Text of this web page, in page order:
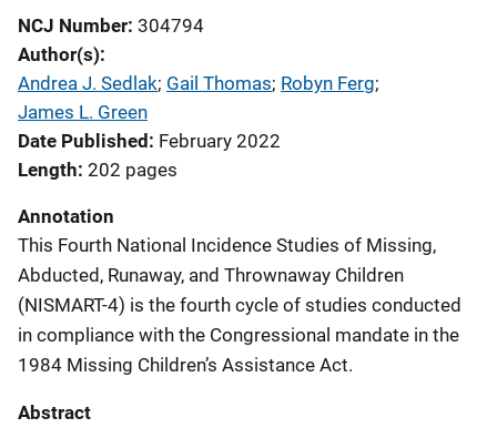
NCJ Number 304794
Author(s)
Andrea J. Sedlak; Gail Thomas; Robyn Ferg;
James L. Green
Date Published February 2022
Length 202 pages
Annotation
This Fourth National Incidence Studies of Missing,
Abducted, Runaway, and Thrownaway Children
(NISMART-4) is the fourth cycle of studies conducted
in compliance with the Congressional mandate in the
1984 Missing Children’s Assistance Act.
Abstract